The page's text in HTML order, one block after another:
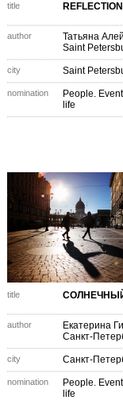
title REFLECTION
author
Татьяна
Saint
city Saint
nomination
People.
life
title
author
Екатерина
Санкт-
city Санкт-
nomination
People.
life